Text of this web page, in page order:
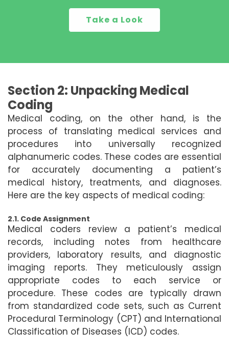
Take a Look
Section 2: Unpacking Medical
Coding
Medical coding, on the other hand, is the
process of translating medical services and
procedures into universally recognized
alphanumeric codes. These codes are essential
for accurately documenting a patient’s
medical history, treatments, and diagnoses.
Here are the key aspects of medical coding:
2.1. Code Assignment
Medical coders review a patient’s medical
records, including notes from healthcare
providers, laboratory results, and diagnostic
imaging reports. They meticulously assign
appropriate codes to each service or
procedure. These codes are typically drawn
from standardized code sets, such as Current
Procedural Terminology (CPT) and International
Classification of Diseases (ICD) codes.